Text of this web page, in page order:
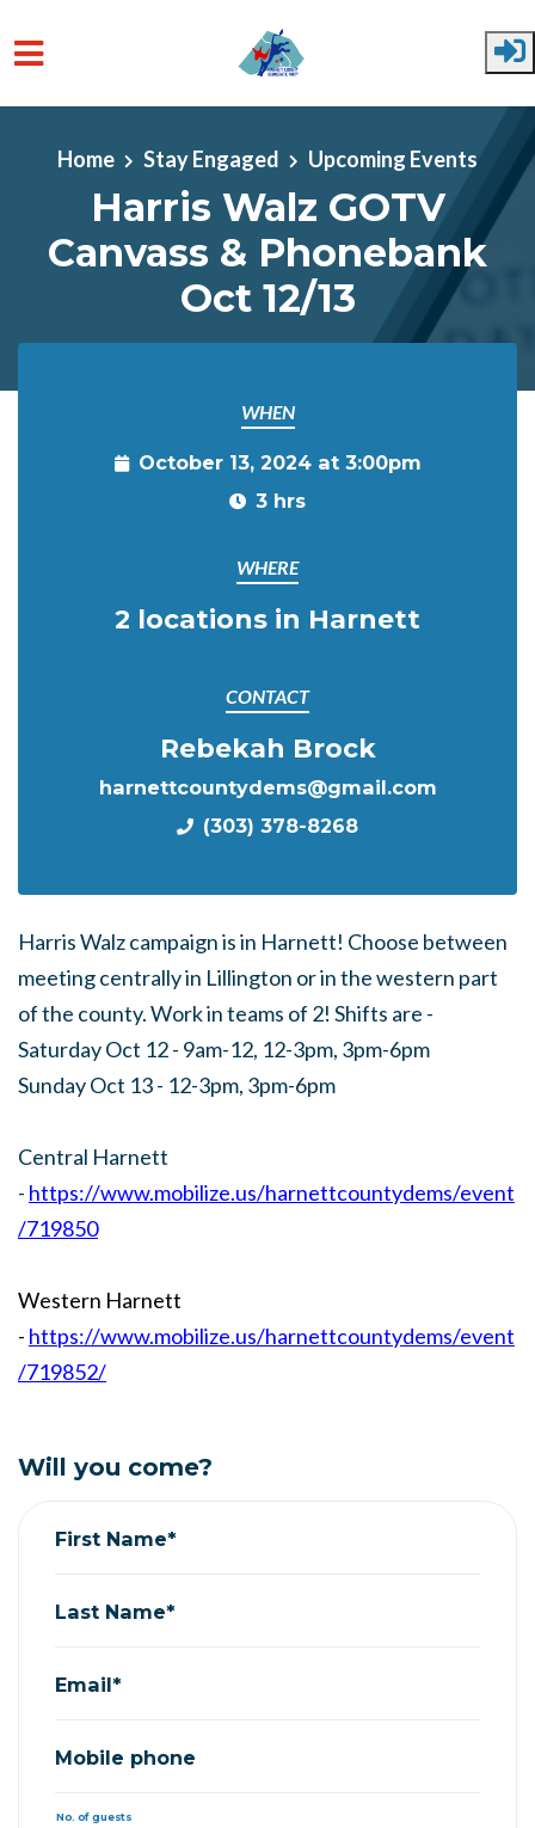
Home
Stay Engaged Upcoming Events
Harris Walz GOTV
Canvass & Phonebank
Oct 12/13
WHEN
October 13, 2024 at 3:00pm
3 hrs
WHERE
2 locations in Harnett
CONTACT
Rebekah Brock
harnettcountydems@gmail.com
(303) 378-8268
Harris Walz campaign is in Harnett! Choose between
meeting centrally in Lillington or in the western part
of the county. Work in teams of 2! Shifts are -
Saturday Oct 12 - 9am-12, 12-3pm, 3pm-6pm
Sunday Oct 13 - 12-3pm, 3pm-6pm
Central Harnett
- https://www.mobilize.us/harnettcountydems/event
/719850
Western Harnett
- https://www.mobilize.us/harnettcountydems/event
/719852/
Will you come?
First Name*
Last Name*
Email*
Mobile phone
No. of guests